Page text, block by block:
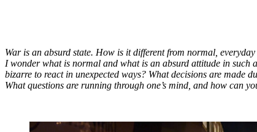
War is an absurd state. How is it different from normal,
I wonder what is normal and what is an absurd attitude in
bizarre to react in unexpected ways? What decisions are made
What questions are running through one’s mind, and how can